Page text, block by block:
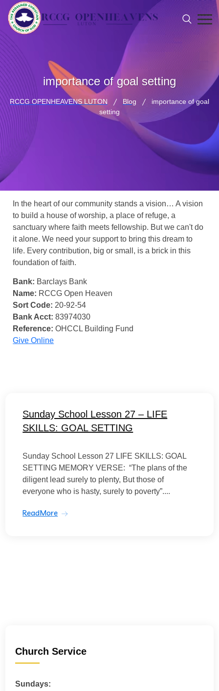
importance of goal setting
RCCG OPENHEAVENS LUTON Blog
importance of goal
setting
In the heart of our community stands a vision… A vision
to build a house of worship, a place of refuge, a
sanctuary where faith meets fellowship. But we can't do
it alone. We need your support to bring this dream to
life. Every contribution, big or small, is a brick in this
foundation of faith.
Bank: Barclays Bank
Name: RCCG Open Heaven
Sort Code: 20-92-54
Bank Acct: 83974030
Reference: OHCCL Building Fund
Give Online
Sunday School Lesson 27 – LIFE
SKILLS: GOAL SETTING
Sunday School Lesson 27 LIFE SKILLS: GOAL
SETTING MEMORY VERSE: “The plans of the
diligent lead surely to plenty, But those of
everyone who is hasty, surely to poverty”....
ReadMore
Church Service
Sundays: